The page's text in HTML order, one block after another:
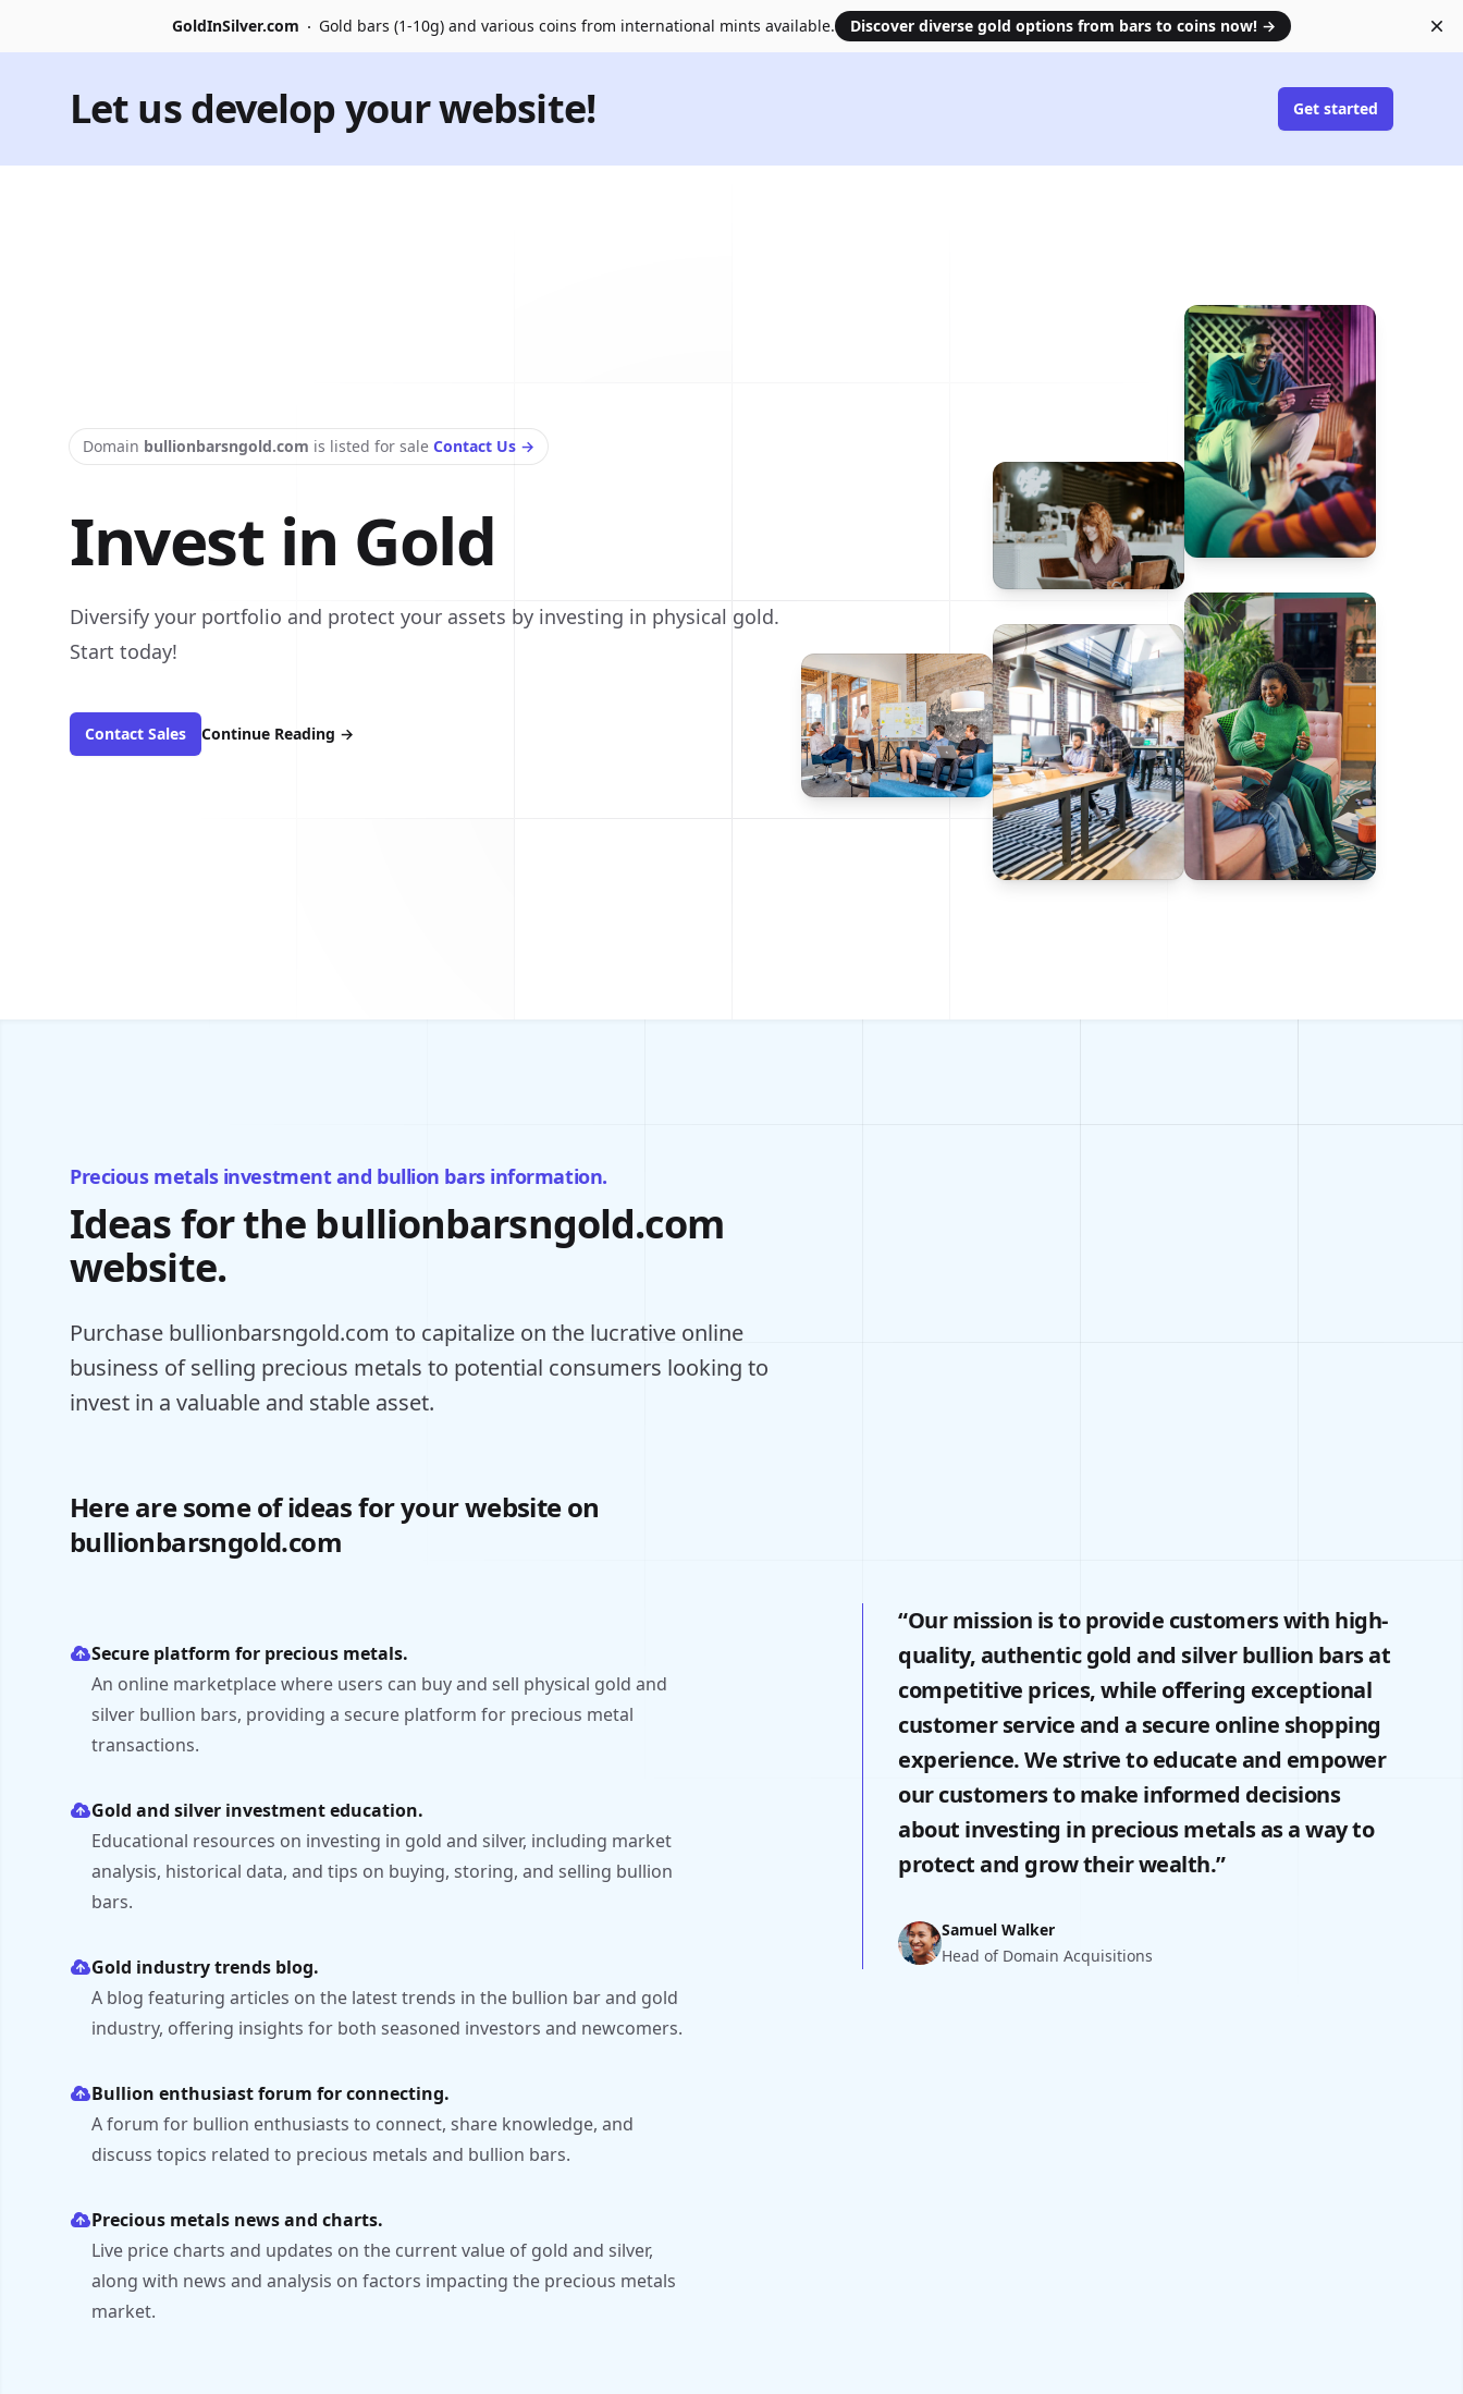
GoldInSilver.com Gold bars (1-10g) and various coins from international mints available. Discover diverse gold options from bars to coins now! →
Let us develop your website! Get started
Domain bullionbarsngold.com is listed for sale Contact Us →
Invest in Gold
Diversify your portfolio and protect your assets by investing in physical gold.
Start today!
Contact Sales Continue Reading →
Precious metals investment and bullion bars information.
Ideas for the bullionbarsngold.com
website.
Purchase bullionbarsngold.com to capitalize on the lucrative online
business of selling precious metals to potential consumers looking to
invest in a valuable and stable asset.
Here are some of ideas for your website on
bullionbarsngold.com
“Our mission is to provide customers with high-
quality, authentic gold and silver bullion bars at
competitive prices, while offering exceptional
customer service and a secure online shopping
experience. We strive to educate and empower
our customers to make informed decisions
about investing in precious metals as a way to
protect and grow their wealth.”
Samuel Walker
Head of Domain Acquisitions
Secure platform for precious metals.
An online marketplace where users can buy and sell physical gold and
silver bullion bars, providing a secure platform for precious metal
transactions.
Gold and silver investment education.
Educational resources on investing in gold and silver, including market
analysis, historical data, and tips on buying, storing, and selling bullion
bars.
Gold industry trends blog.
A blog featuring articles on the latest trends in the bullion bar and gold
industry, offering insights for both seasoned investors and newcomers.
Bullion enthusiast forum for connecting.
A forum for bullion enthusiasts to connect, share knowledge, and
discuss topics related to precious metals and bullion bars.
Precious metals news and charts.
Live price charts and updates on the current value of gold and silver,
along with news and analysis on factors impacting the precious metals
market.